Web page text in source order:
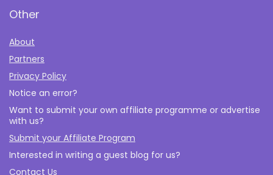
Other
About
Partners
Privacy Policy
Notice an error?
Want to submit your own affiliate programme or advertise
with us?
Submit your Affiliate Program
Interested in writing a guest blog for us?
Contact Us